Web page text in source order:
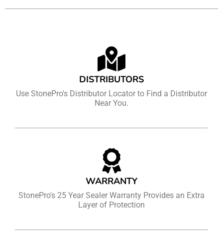
DISTRIBUTORS
Use StonePro's Distributor Locator to Find a Distributor
Near You.
WARRANTY
StonePro's 25 Year Sealer Warranty Provides an Extra
Layer of Protection